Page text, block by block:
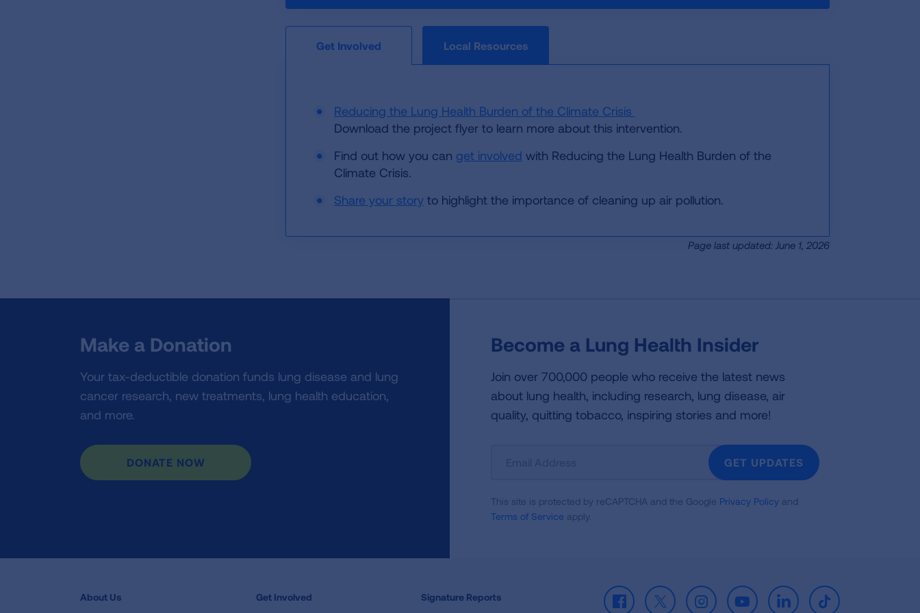
Get Involved Local Resources
Reducing the Lung Health Burden of the Climate Crisis
Download the project flyer to learn more about this intervention.
Find out how you can get involved with Reducing the Lung Health Burden of the
Climate Crisis.
Share your story to highlight the importance of cleaning up air pollution.
Page last updated: June 1, 2026
Make a Donation
Your tax-deductible donation funds lung disease and lung
cancer research, new treatments, lung health education,
and more.
DONATE NOW
Become a Lung Health Insider
Join over 700,000 people who receive the latest news
about lung health, including research, lung disease, air
quality, quitting tobacco, inspiring stories and more!
Newsletter
GET UPDATES
This site is protected by reCAPTCHA and the Google Privacy Policy and
Terms of Service apply.
About Us Get Involved Signature Reports
Facebook
X InstagramYoutubeLinkedInTikTok